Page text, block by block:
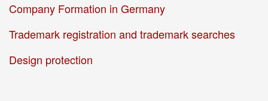
Company Formation in Germany
Trademark registration and trademark searches
Design protection